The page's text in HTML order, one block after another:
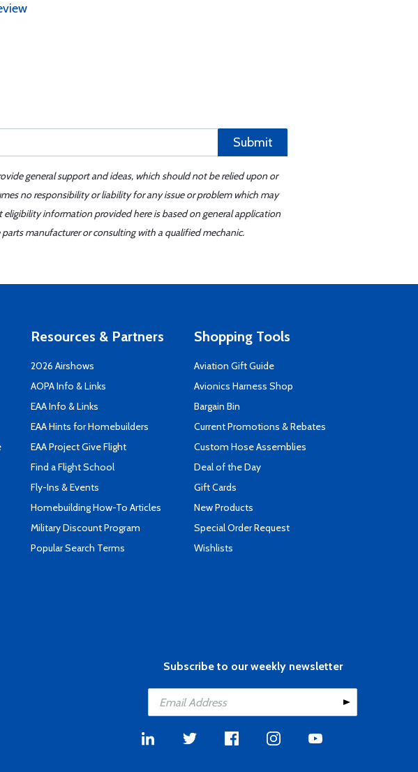
Submit
general support and ideas, which should not be relied upon or
no responsibility or liability for any issue or problem which may
information provided here is based on general application
manufacturer or consulting with a qualified mechanic.
Resources & Partners
2026 Airshows
AOPA Info & Links
EAA Info & Links
EAA Hints for Homebuilders
EAA Project Give Flight
Find a Flight School
Fly-Ins & Events
Homebuilding How-To Articles
Military Discount Program
Popular Search Terms
Shopping Tools
Aviation Gift Guide
Avionics Harness Shop
Bargain Bin
Current Promotions & Rebates
Custom Hose Assemblies
Deal of the Day
Gift Cards
New Products
Special Order Request
Wishlists
Subscribe to our weekly newsletter